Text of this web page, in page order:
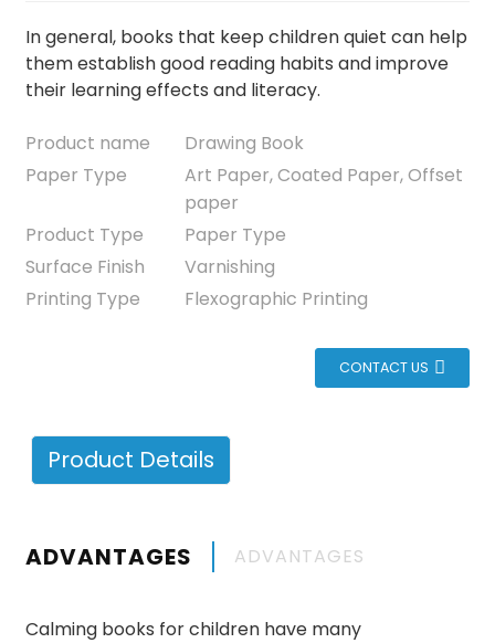
In general, books that keep children quiet can help
them establish good reading habits and improve
their learning effects and literacy.
Product name
Drawing Book
Paper Type
Art Paper, Coated Paper, Offset
paper
Product Type
Paper Type
Surface Finish
Varnishing
Printing Type
Flexographic Printing
CONTACT US
Product Details
ADVANTAGES ADVANTAGES
Calming books for children have many